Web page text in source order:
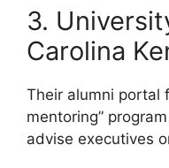
3.
Carolina
Their alumni portal
mentoring”
advise executives